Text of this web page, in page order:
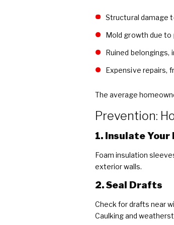
Structural damage
Mold growth due
Ruined belongings,
Expensive repairs,
The average
Prevention:
1. Insulate Your
Foam insulation
exterior walls.
2. Seal Drafts
Check for drafts near
Caulking and